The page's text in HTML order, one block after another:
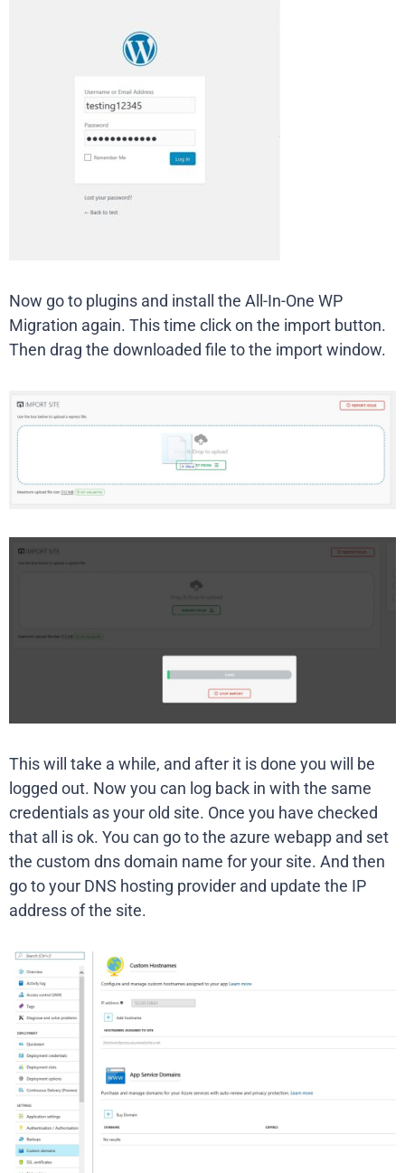
Now go to plugins and install the All-In-One WP
Migration again. This time click on the import button.
Then drag the downloaded file to the import window.
This will take a while, and after it is done you will be
logged out. Now you can log back in with the same
credentials as your old site. Once you have checked
that all is ok. You can go to the azure webapp and set
the custom dns domain name for your site. And then
go to your DNS hosting provider and update the IP
address of the site.